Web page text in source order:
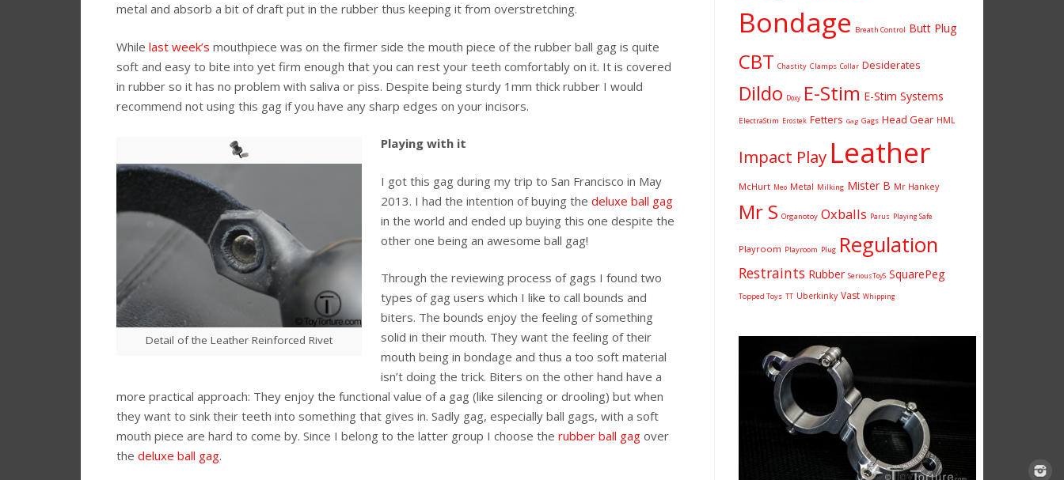
metal and absorb a bit of draft put in the rubber thus keeping it from overstretching.
While last week’s mouthpiece was on the firmer side the mouth piece of the rubber ball gag is quite
soft and easy to bite into yet firm enough that you can rest your teeth comfortably on it. It is covered
in rubber so it has no problem with saliva or piss. Despite being sturdy 1mm thick rubber I would
recommend not using this gag if you have any sharp edges on your incisors.
Detail of the Leather Reinforced Rivet
Playing with it
I got this gag during my trip to San Francisco in May
2013. I had the intention of buying the deluxe ball gag
in the world and ended up buying this one despite the
other one being an awesome ball gag!
Through the reviewing process of gags I found two
types of gag users which I like to call bounds and
biters. The bounds enjoy the feeling of something
solid in their mouth. They want the feeling of their
mouth being in bondage and thus a too soft material
isn’t doing the trick. Biters on the other hand have a
more practical approach: They enjoy the functional value of a gag (like silencing or drooling) but when
they want to sink their teeth into something that gives in. Sadly gag, especially ball gags, with a soft
mouth piece are hard to come by. Since I belong to the latter group I choose the rubber ball gag over
the deluxe ball gag.
Bondage Breath Control Butt Plug
CBT Chastity Clamps Collar Desiderates
Dildo Doxy E-Stim E-Stim Systems
ElectraStim Erostek Fetters Gag Gags Head Gear HML
Impact Play Leather
McHurt Meo Metal Milking Mister B Mr Hankey
Mr S Organotoy Oxballs Parus Playing Safe
Playroom Playroom Plug Regulation
Restraints Rubber SeriousToyS SquarePeg
Topped Toys TT Uberkinky Vast Whipping